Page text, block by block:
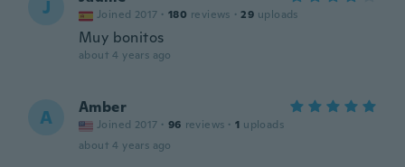
J Joined 2017 · 180 reviews · 29 uploads
Muy bonitos
about 4 years ago
A Amber
Joined 2017 · 96 reviews · 1 uploads
about 4 years ago